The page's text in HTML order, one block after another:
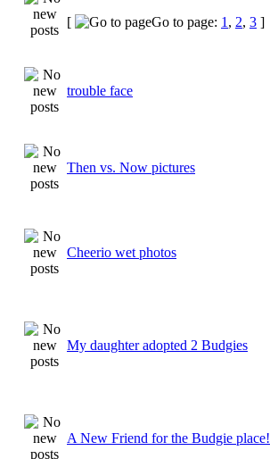
[
Go to page: 1 , 2, 3 ]
trouble face
Then vs. Now pictures
Cheerio wet photos
My daughter adopted 2 Budgies
A New Friend for the Budgie place!